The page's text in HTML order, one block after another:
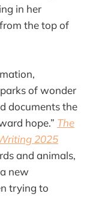
in her
the top of
of wonder
documents the
hope.” The
2025
and animals,
new
trying to